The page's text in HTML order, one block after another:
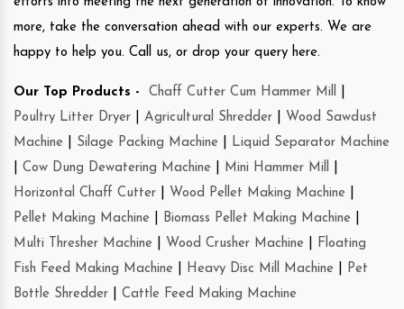
more, take the conversation ahead with our experts. We are
happy to help you. Call us, or drop your query here.
Our Top Products - Chaff Cutter Cum Hammer Mill
Poultry Litter Dryer
Agricultural Shredder
Wood Sawdust
Machine
Silage Packing Machine
Liquid Separator Machine
Cow Dung Dewatering Machine Mini Hammer Mill
Horizontal Chaff Cutter
Wood Pellet Making Machine
Pellet Making Machine
Biomass Pellet Making Machine
Multi Thresher Machine
Wood Crusher Machine
Floating
Fish Feed Making Machine
Heavy Disc Mill Machine
Pet
Bottle Shredder
Cattle Feed Making Machine